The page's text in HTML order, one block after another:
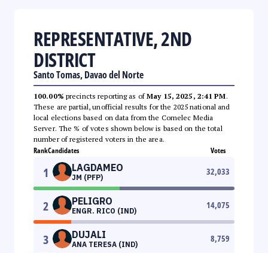
REPRESENTATIVE, 2ND
DISTRICT
Santo Tomas, Davao del Norte
100.00% precincts reporting as ofMay 15, 2025, 2:41 PM.
These are partial, unofficial results for the 2025 national and
local elections based on data from the Comelec Media
Server. The % of votes shown below is based on the total
number of registered voters in the area.
RankCandidates Votes
1 LAGDAMEO
JM (PFP)
32,033
2 PELIGRO
ENGR. RICO (IND)
14,075
3 DUJALI
ANA TERESA (IND)
8,759